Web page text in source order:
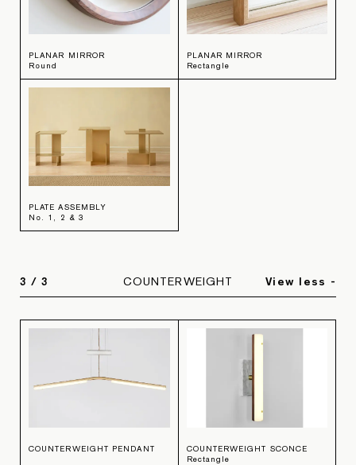
PLANAR MIRROR
Round
PLANAR MIRROR
Rectangle
PLATE ASSEMBLY
No. 1, 2 & 3
3 /3 COUNTERWEIGHT View less -
COUNTERWEIGHT PENDANT
COUNTERWEIGHT SCONCE
Rectangle